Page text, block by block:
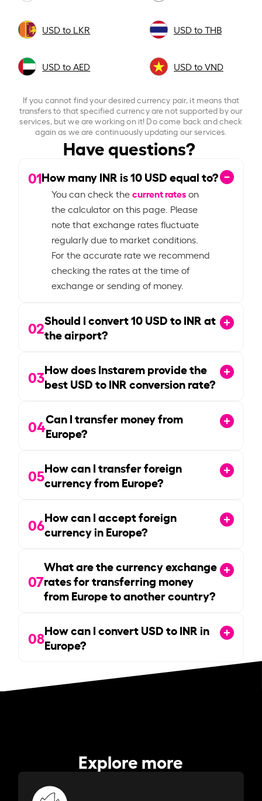
USD to LKR USD to THB
USD to AED USD to VND
If you cannot find your desired currency pair, it means that
transfers to that specified currency are not supported by our
services, but we are working on it! Do come back and check
again as we are continuously updating our services.
Have questions?
01How many INR is10USD equal to?
You can check thecurrent rateson
the calculator on this page. Please
note that exchange rates fluctuate
regularly due to market conditions.
For the accurate rate we recommend
checking the rates at the time of
exchange or sending of money.
02Should I convert10USD to INR at
the airport?
03How does Instarem provide the
best USD to INR conversion rate?
04Can I transfer money from
Europe?
05How can I transfer foreign
currency from Europe?
06How can I accept foreign
currency in Europe?
07
What are the currency exchange
rates for transferring money
from Europe to another country?
08How can I convert USD to INR in
Europe?
Explore more